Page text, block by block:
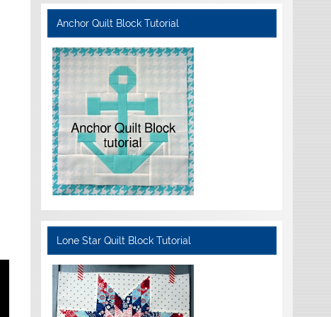
Anchor Quilt Block Tutorial
Lone Star Quilt Block Tutorial